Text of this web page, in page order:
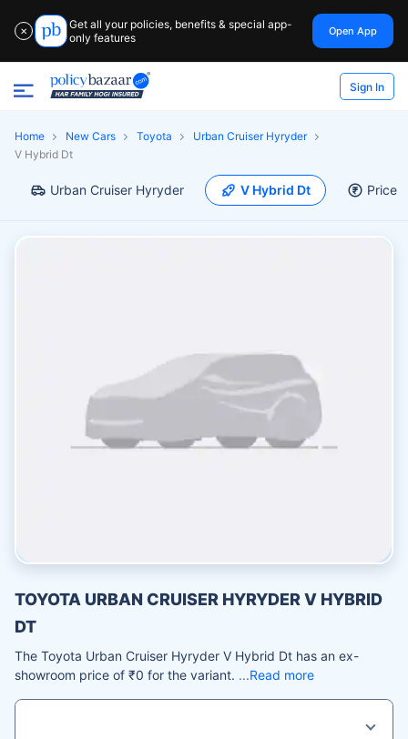
✕
Get all your policies, benefits & special app-
only features
Open App
Sign In
Home New Cars Toyota
Urban Cruiser Hyryder
V Hybrid Dt
Urban Cruiser Hyryder V Hybrid Dt Price
TOYOTA URBAN CRUISER HYRYDER V HYBRID
DT
The Toyota Urban Cruiser Hyryder V Hybrid Dt has an ex-
showroom price of ₹0 for the variant.
Read more